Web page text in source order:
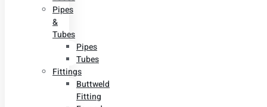
Pipes
&
Tubes
Pipes
Tubes
Fittings
Buttweld
Fitting